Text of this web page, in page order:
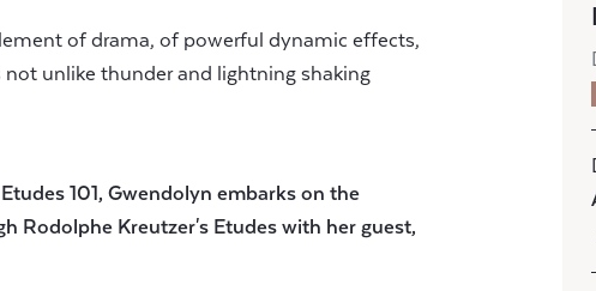
of drama, of powerful dynamic effects,
unlike thunder and lightning shaking
101, Gwendolyn embarks on the
Rodolphe Kreutzer's Etudes with her guest,